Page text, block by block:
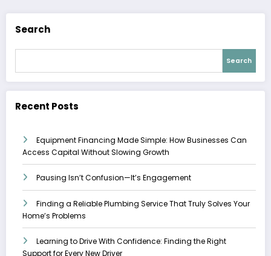
Search
Search
Recent Posts
Equipment Financing Made Simple: How Businesses Can
Access Capital Without Slowing Growth
Pausing Isn’t Confusion—It’s Engagement
Finding a Reliable Plumbing Service That Truly Solves Your
Home’s Problems
Learning to Drive With Confidence: Finding the Right
Support for Every New Driver